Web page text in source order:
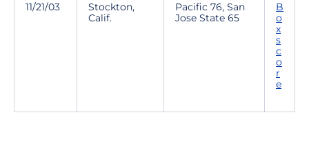
11/21/03
Stockton,
Calif.
Pacific 76, San
Jose State 65
B
o
x
s
c
o
r
e